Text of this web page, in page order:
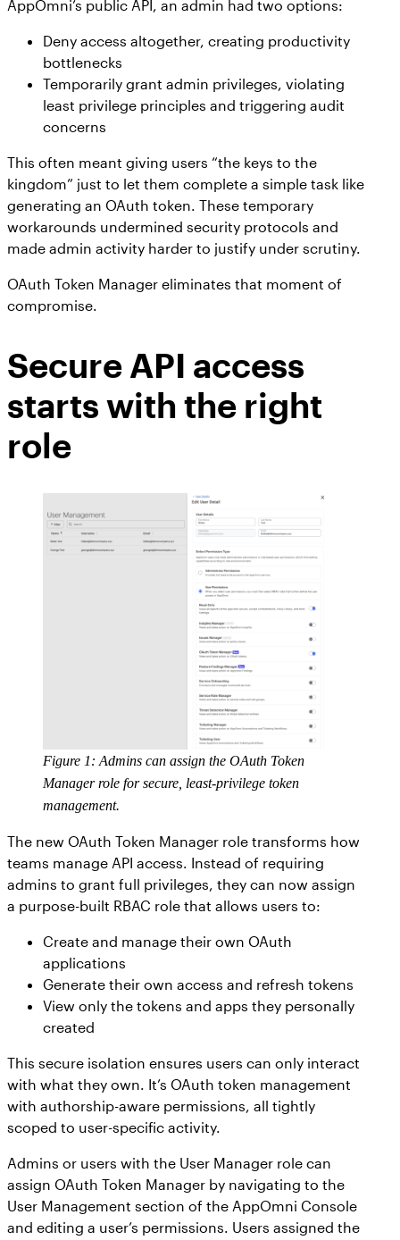
AppOmni’s public API, an admin had two options:
Deny access altogether, creating productivity
bottlenecks
Temporarily grant admin privileges, violating
least privilege principles and triggering audit
concerns
This often meant giving users “the keys to the
kingdom” just to let them complete a simple task like
generating an OAuth token. These temporary
workarounds undermined security protocols and
made admin activity harder to justify under scrutiny.
OAuth Token Manager eliminates that moment of
compromise.
Secure API access
starts with the right
role
Figure 1: Admins can assign the OAuth Token
Manager role for secure, least-privilege token
management.
The new OAuth Token Manager role transforms how
teams manage API access. Instead of requiring
admins to grant full privileges, they can now assign
a purpose-built RBAC role that allows users to:
Create and manage their own OAuth
applications
Generate their own access and refresh tokens
View only the tokens and apps they personally
created
This secure isolation ensures users can only interact
with what they own. It’s OAuth token management
with authorship-aware permissions, all tightly
scoped to user-specific activity.
Admins or users with the User Manager role can
assign OAuth Token Manager by navigating to the
User Management section of the AppOmni Console
and editing a user’s permissions. Users assigned the